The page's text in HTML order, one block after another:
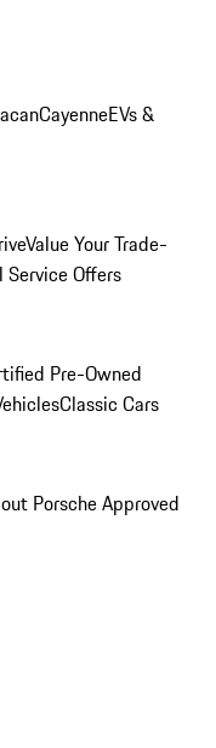
CayenneEVs &
Value Your Trade-
Service Offers
Pre-Owned
Classic Cars
Porsche Approved